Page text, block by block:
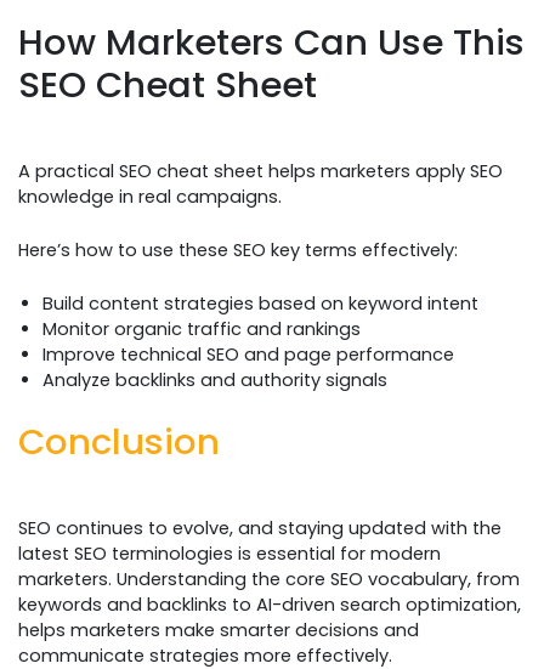
How Marketers Can Use This
SEO Cheat Sheet
A practical SEO cheat sheet helps marketers apply SEO
knowledge in real campaigns.
Here’s how to use these SEO key terms effectively:
Build content strategies based on keyword intent
Monitor organic traffic and rankings
Improve technical SEO and page performance
Analyze backlinks and authority signals
Conclusion
SEO continues to evolve, and staying updated with the
latest SEO terminologies is essential for modern
marketers. Understanding the core SEO vocabulary, from
keywords and backlinks to AI-driven search optimization,
helps marketers make smarter decisions and
communicate strategies more effectively.